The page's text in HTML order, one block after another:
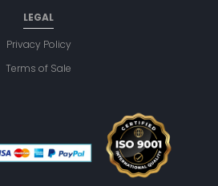
LEGAL
Privacy Policy
Terms of Sale